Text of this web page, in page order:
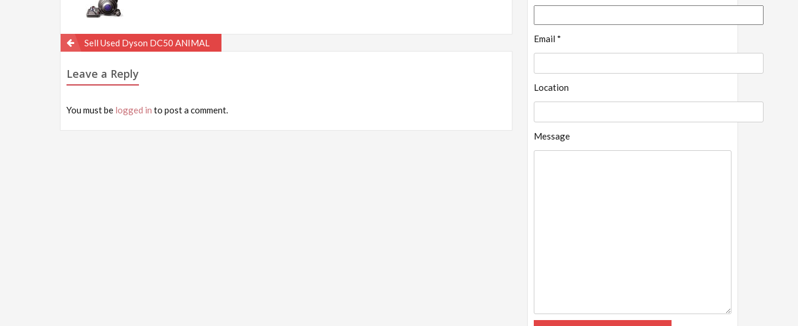
Post
navigation
Sell Used Dyson DC50 ANIMAL
Leave a Reply
You must be logged in to post a comment.
Email *
Location
Message